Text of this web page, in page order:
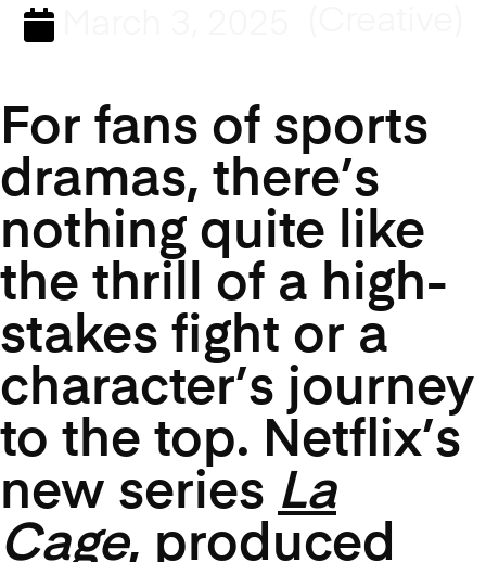
For fans of sports
dramas, there’s
nothing quite like
the thrill of a high-
stakes fight or a
character’s journey
to the top. Netflix’s
new series La
Cage, produced